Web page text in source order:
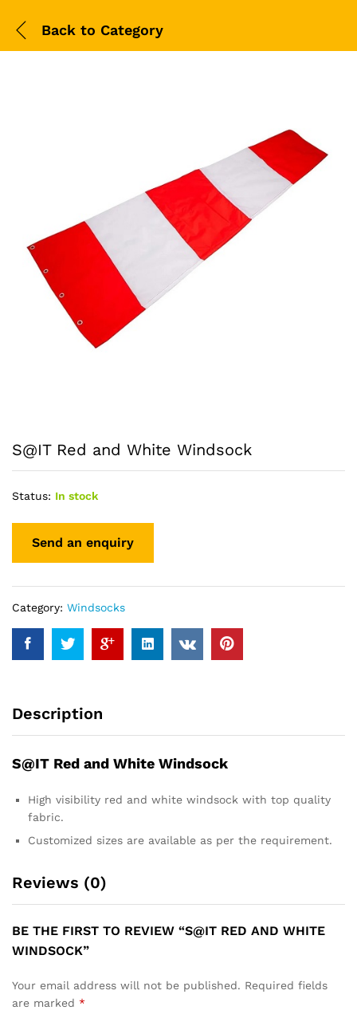
Back to Category
S@IT Red and White Windsock
Status: In stock
Category: Windsocks
Description
S@IT Red and White Windsock
High visibility red and white windsock with top quality
fabric.
Customized sizes are available as per the requirement.
Reviews (0)
BE THE FIRST TO REVIEW “S@IT RED AND WHITE
WINDSOCK”
Your email address will not be published. Required fields
are marked *